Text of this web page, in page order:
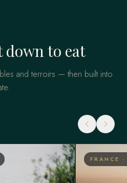
down to eat
and terroirs — then built into
FRANCE